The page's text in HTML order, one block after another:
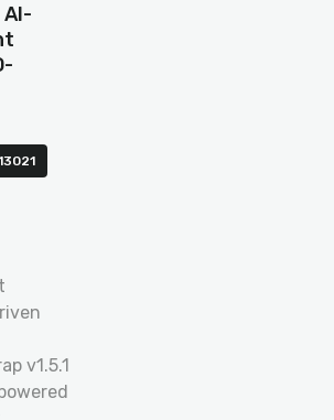
AI-
v1.5.1